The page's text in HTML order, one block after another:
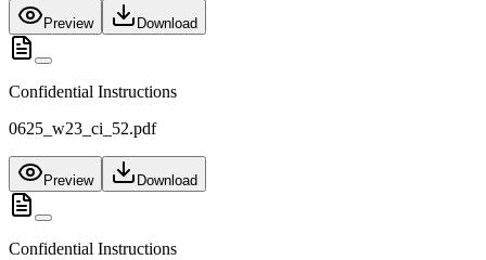
Preview Download
Confidential Instructions
0625_w23_ci_52.pdf
Preview Download
Confidential Instructions